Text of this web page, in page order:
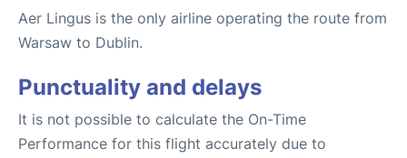
Aer Lingus is the only airline operating the route from
Warsaw to Dublin.
Punctuality and delays
It is not possible to calculate the On-Time
Performance for this flight accurately due to